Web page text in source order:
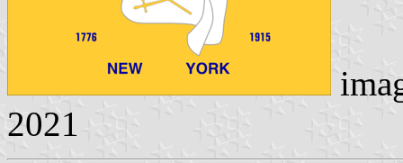
2021